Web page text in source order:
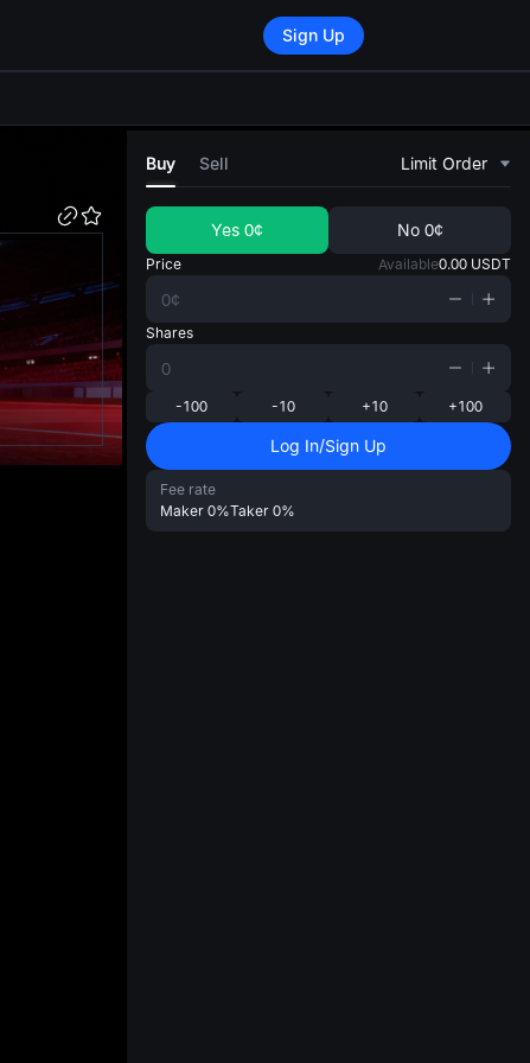
Sign Up
Buy Sell Limit Order
Yes 0¢ No 0¢
Price Available0.00 USDT
Shares
-100 -10 +10 +100
Log In/Sign Up
Fee rate
Maker 0%Taker 0%